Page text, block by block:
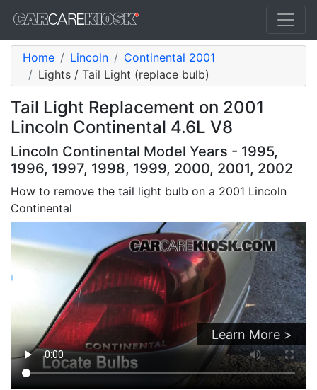
Home Lincoln
Continental 2001
Lights / Tail Light (replace bulb)
Tail Light Replacement on 2001
Lincoln Continental 4.6L V8
Lincoln Continental Model Years - 1995,
1996, 1997, 1998, 1999, 2000, 2001, 2002
How to remove the tail light bulb on a 2001 Lincoln
Continental
Learn More >